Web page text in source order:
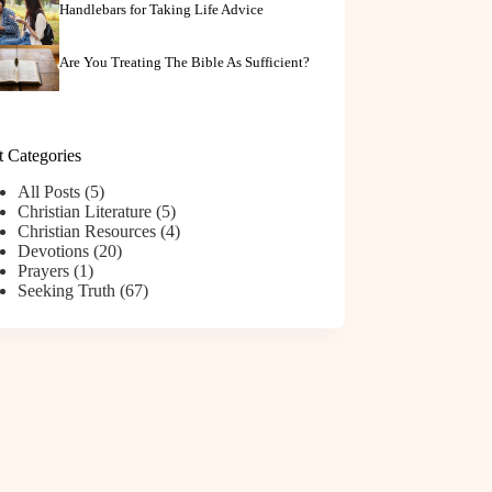
Handlebars for Taking Life Advice
Are You Treating The Bible As Sufficient?
Categories
All Posts(5)
Christian Literature(5)
Christian Resources(4)
Devotions(20)
Prayers(1)
Seeking Truth (67)